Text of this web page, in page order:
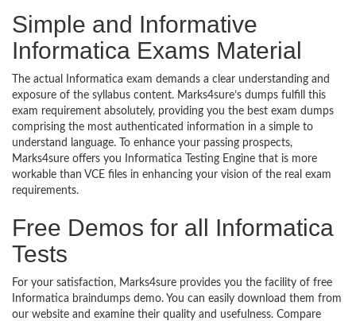
Simple and Informative
Informatica Exams Material
The actual Informatica exam demands a clear understanding and
exposure of the syllabus content. Marks4sure’s dumps fulfill this
exam requirement absolutely, providing you the best exam dumps
comprising the most authenticated information in a simple to
understand language. To enhance your passing prospects,
Marks4sure offers you Informatica Testing Engine that is more
workable than VCE files in enhancing your vision of the real exam
requirements.
Free Demos for all Informatica
Tests
For your satisfaction, Marks4sure provides you the facility of free
Informatica braindumps demo. You can easily download them from
our website and examine their quality and usefulness. Compare